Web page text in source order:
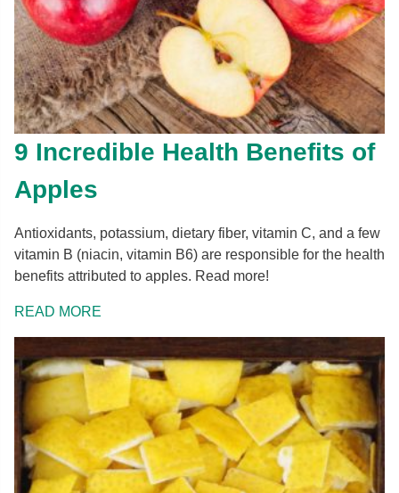
9 Incredible Health Benefits of
Apples
Antioxidants, potassium, dietary fiber, vitamin C, and a few
vitamin B (niacin, vitamin B6) are responsible for the health
benefits attributed to apples. Read more!
READ MORE